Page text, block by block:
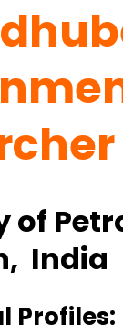
of
India
Profiles: